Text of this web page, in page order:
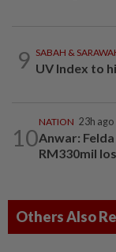
9 SABAH &
UV Index to
10
NATION 23h ago
Anwar:
RM330mil
Others Also